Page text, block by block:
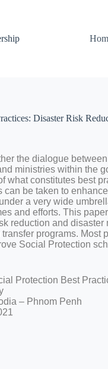
Disaster Risk
the dialogue between
d ministries within the
what constitutes best
can be taken to enhance
under a very wide umb
and efforts. This paper
reduction and disaster
transfer programs. Most
Social Protection
Protection Best
– Phnom Penh